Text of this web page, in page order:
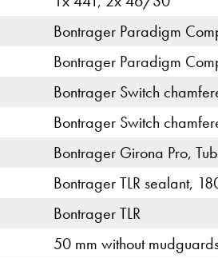
Bontrager Paradigm
Bontrager Paradigm
Bontrager Switch
Bontrager Switch
Bontrager Girona Pro,
Bontrager TLR sealant,
Bontrager TLR
50 mm without